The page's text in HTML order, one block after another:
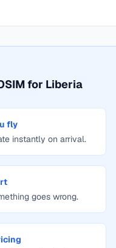
for Liberia
fly
instantly on arrival.
goes wrong.